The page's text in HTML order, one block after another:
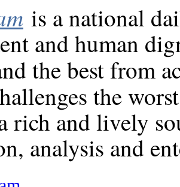
is a national
and human
the best from
the
rich and lively
analysis and